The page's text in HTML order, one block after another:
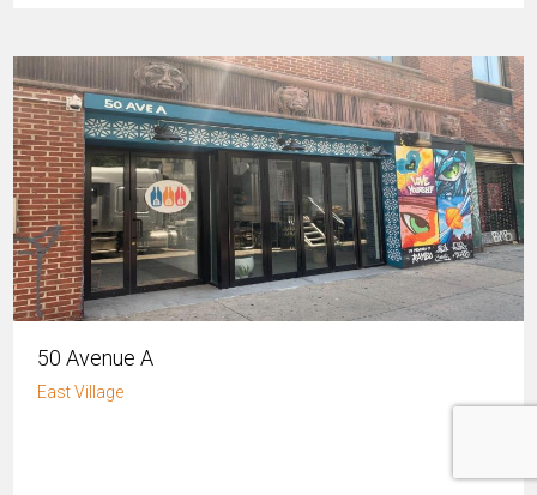
50 Avenue A
East Village